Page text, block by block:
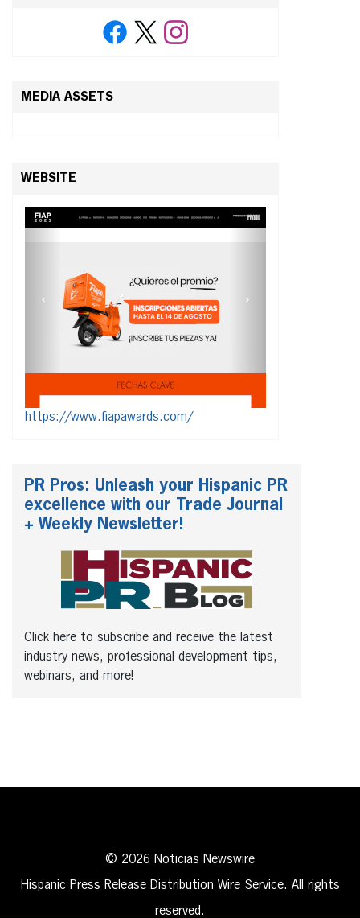
MEDIA ASSETS
WEBSITE
https://www.fiapawards.com/
PR Pros: Unleash your Hispanic PR
excellence with our Trade Journal
+ Weekly Newsletter!
Click here to subscribe and receive the latest
industry news, professional development tips,
webinars, and more!
© 2026 Noticias Newswire
Hispanic Press Release Distribution Wire Service. All rights
reserved.